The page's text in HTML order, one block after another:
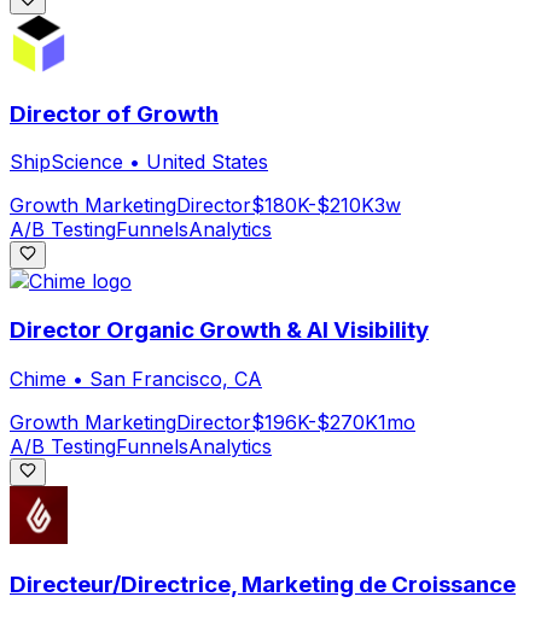
Director of Growth
ShipScience • United States
Growth MarketingDirector$180K-$210K3w
A/B TestingFunnelsAnalytics
Director Organic Growth & AI Visibility
Chime • San Francisco, CA
Growth MarketingDirector$196K-$270K1mo
A/B TestingFunnelsAnalytics
Directeur/Directrice, Marketing de Croissance